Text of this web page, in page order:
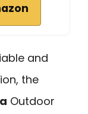
and
the
Outdoor